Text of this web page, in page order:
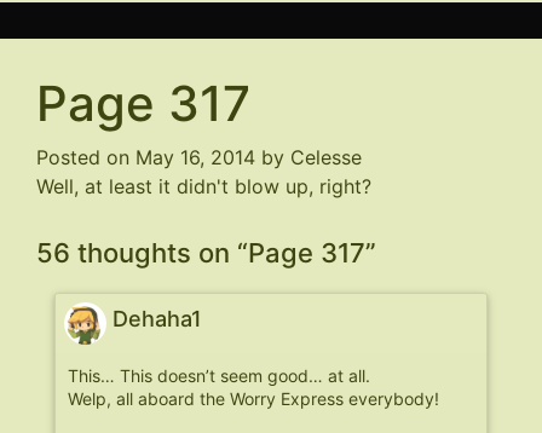
Page 317
Posted on May 16, 2014 by Celesse
Well, at least it didn't blow up, right?
56 thoughts on “Page 317”
Dehaha1
This… This doesn’t seem good… at all.
Welp, all aboard the Worry Express everybody!